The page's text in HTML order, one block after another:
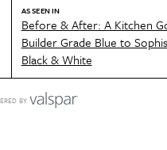
Product Reviews
Love Letters
AS SEEN IN
Before & After: A Kitchen
Builder Grade Blue to
Black & White
BY